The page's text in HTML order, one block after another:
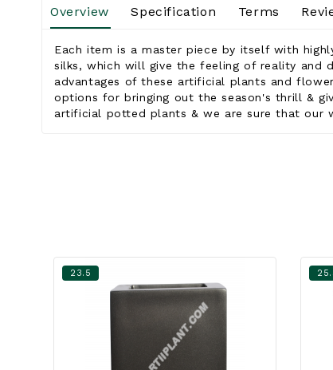
Overview Specification Terms
Each item is a master piece by itself with
silks, which will give the feeling of reality and
advantages of these artificial plants and
options for bringing out the season's thrill &
artificial potted plants & we are sure that our
23.5